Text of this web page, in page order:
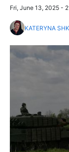
Fri, June 13, 2025 -
KATERYNA